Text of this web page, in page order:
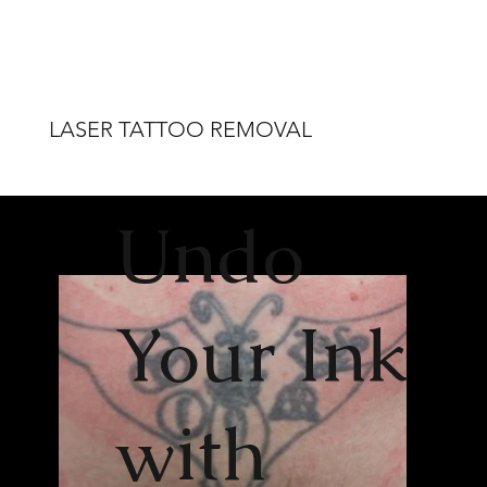
LASER TATTOO REMOVAL
Undo
Your Ink
with